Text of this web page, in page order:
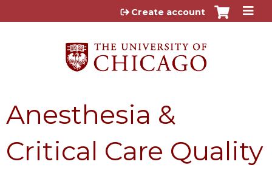
Jump to content
Create account
Anesthesia &
Critical Care Quality